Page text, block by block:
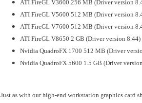
ATI FireGL V3600 256 MB (Driver version
ATI FireGL V5600 512 MB (Driver version
ATI FireGL V7600 512 MB (Driver version
ATI FireGL V8650 2 GB (Driver version 8.44)
Nvidia QuadroFX 1700 512 MB (Driver
Nvidia QuadroFX 5600 1.5 GB (Driver
Just as with our high-end workstation graphics card